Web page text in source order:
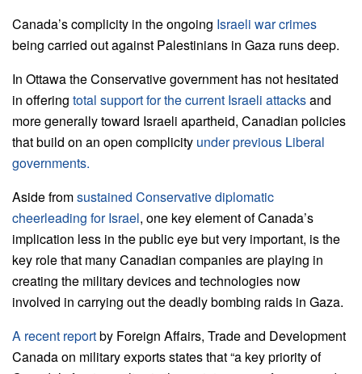
Canada’s complicity in the ongoing Israeli war crimes
being carried out against Palestinians in Gaza runs deep.
In Ottawa the Conservative government has not hesitated
in offering total support for the current Israeli attacksand
more generally toward Israeli apartheid, Canadian policies
that build on an open complicity under previous Liberal
governments.
Aside fromsustained Conservative diplomatic
cheerleading for Israel, one key element of Canada’s
implication less in the public eye but very important, is the
key role that many Canadian companies are playing in
creating the military devices and technologies now
involved in carrying out the deadly bombing raids in Gaza.
A recent reportby Foreign Affairs, Trade and Development
Canada on military exports states that “a key priority of